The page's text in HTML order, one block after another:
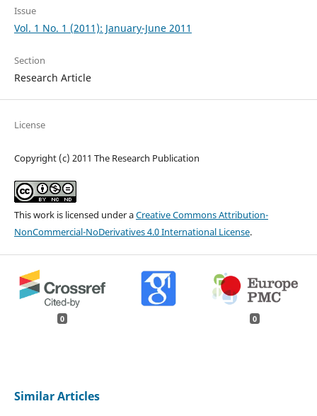
Issue
Vol. 1 No. 1 (2011): January-June 2011
Section
Research Article
License
Copyright (c) 2011 The Research Publication
This work is licensed under aCreative Commons Attribution-
NonCommercial-NoDerivatives 4.0 International License.
0 0
Similar Articles